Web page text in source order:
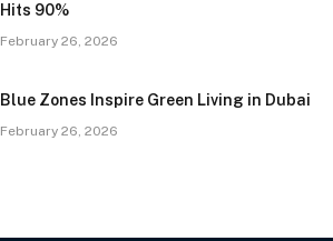
Hits 90%
February 26, 2026
Blue Zones Inspire Green Living in Dubai
February 26, 2026